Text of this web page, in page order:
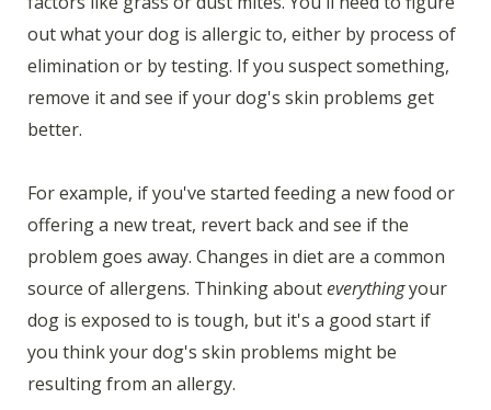
out what your dog is allergic to, either by process of
elimination or by testing. If you suspect something,
remove it and see if your dog's skin problems get
better.
For example, if you've started feeding a new food or
offering a new treat, revert back and see if the
problem goes away. Changes in diet are a common
source of allergens. Thinking abouteverythingyour
dog is exposed to is tough, but it's a good start if
you think your dog's skin problems might be
resulting from an allergy.